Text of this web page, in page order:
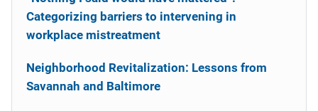
Categorizing barriers to intervening in
workplace mistreatment
Neighborhood Revitalization: Lessons from
Savannah and Baltimore